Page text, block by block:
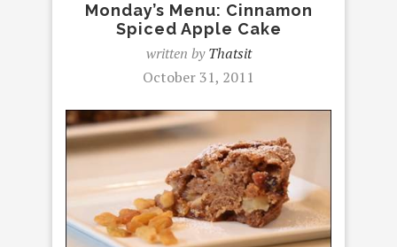
Monday’s Menu: Cinnamon
Spiced Apple Cake
written byThatsit
October 31, 2011